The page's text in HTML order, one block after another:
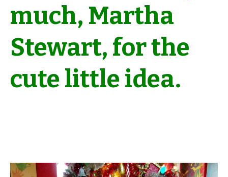
much, Martha
Stewart, for the
cute little idea.